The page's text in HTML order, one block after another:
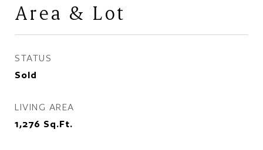
Area & Lot
STATUS
Sold
LIVING AREA
1,276 Sq.Ft.